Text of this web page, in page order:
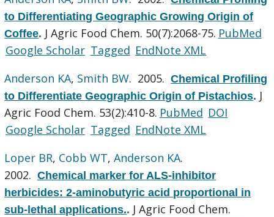
to Differentiating Geographic Growing Origin of
Coffee. J Agric Food Chem. 50(7):2068-75. PubMed
Google Scholar Tagged EndNote XML
Anderson KA, Smith BW. 2005.Chemical Profiling
to Differentiate Geographic Origin of Pistachios. J
Agric Food Chem. 53(2):410-8. PubMed DOI
Google Scholar Tagged EndNote XML
Loper BR, Cobb WT,Anderson KA.
2002.Chemical marker for ALS-inhibitor
herbicides: 2-aminobutyric acid proportional in
sub-lethal applications.. J Agric Food Chem.